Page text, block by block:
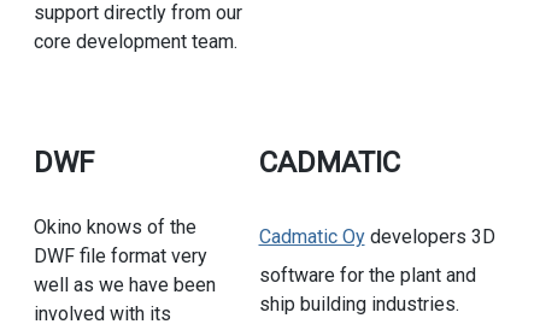
support directly from our
core development team.
DWF
Okino knows of the
DWF file format very
well as we have been
involved with its
CADMATIC
Cadmatic Oydevelopers 3D
software for the plant and
ship building industries.